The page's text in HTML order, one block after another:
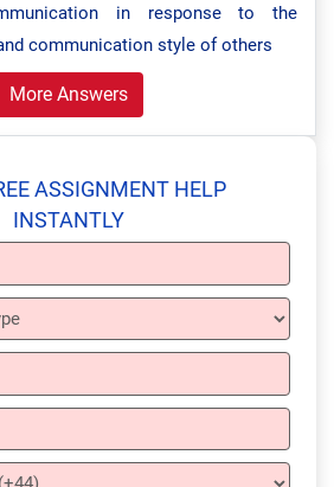
in response to the
communication style of others
More Answers
ASSIGNMENT HELP
INSTANTLY